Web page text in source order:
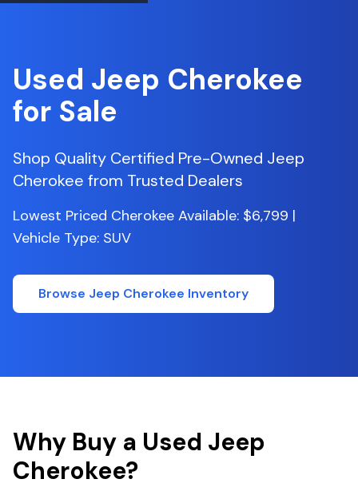
Used Jeep Cherokee
for Sale
Shop Quality Certified Pre-Owned Jeep
Cherokee from Trusted Dealers
Lowest Priced Cherokee Available: $6,799 |
Vehicle Type: SUV
Browse Jeep Cherokee Inventory
Why Buy a Used Jeep
Cherokee?